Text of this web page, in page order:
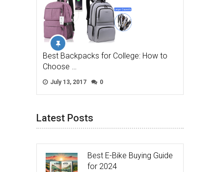
Best Backpacks for College: How to
Choose …
July 13, 2017 0
Latest Posts
Best E-Bike Buying Guide
for 2024